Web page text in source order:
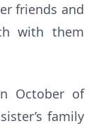
friends and
with them
October of
family